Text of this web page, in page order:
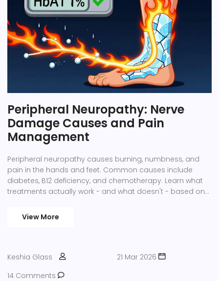
Peripheral Neuropathy: Nerve
Damage Causes and Pain
Management
Peripheral neuropathy causes burning, numbness, and
pain in the hands and feet. Common causes include
diabetes, B12 deficiency, and chemotherapy. Learn what
treatments actually work - and what doesn't - based on
View More
Keshia Glass
21 Mar 2026
14 Comments